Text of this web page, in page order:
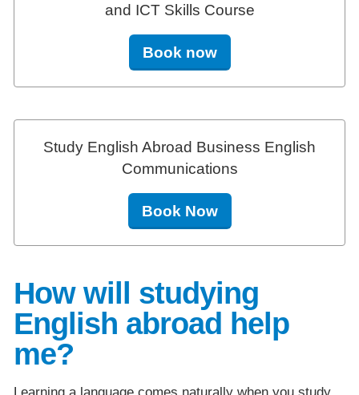
and ICT Skills Course
Book now
Study English Abroad Business English
Communications
Book Now
How will studying
English abroad help
me?
Learning a language comes naturally when you study